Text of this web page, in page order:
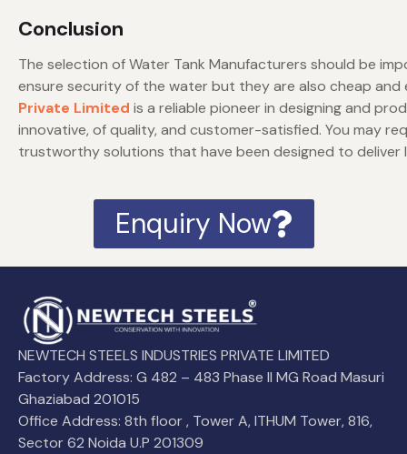
Conclusion
The selection of Water Tank Manufacturers should be
ensure security of the water but they are also cheap
Private Limited is a reliable pioneer in designing and
innovative, of quality, and customer-satisfied. You may
trustworthy solutions that have been designed to deliver
Enquiry Now
NEWTECH STEELS INDUSTRIES PRIVATE LIMITED
Factory Address: G 482 – 483 Phase II MG Road Masuri
Ghaziabad 201015
Office Address: 8th floor , Tower A, ITHUM Tower, 816,
Sector 62 Noida U.P 201309